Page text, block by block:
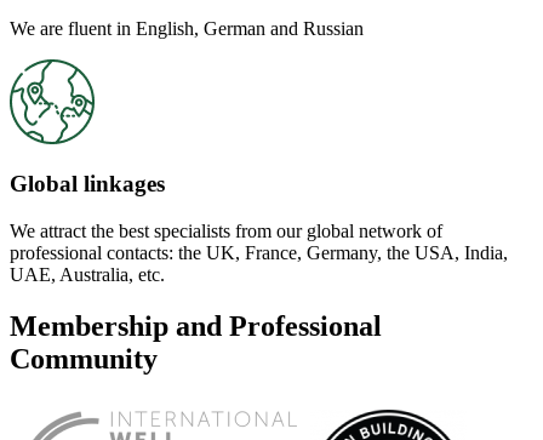
We are fluent in English, German and Russian
Global linkages
We attract the best specialists from our global network of
professional contacts: the UK, France, Germany, the USA, India,
UAE, Australia, etc.
Membership and Professional
Community